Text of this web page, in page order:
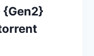
{Gen2}